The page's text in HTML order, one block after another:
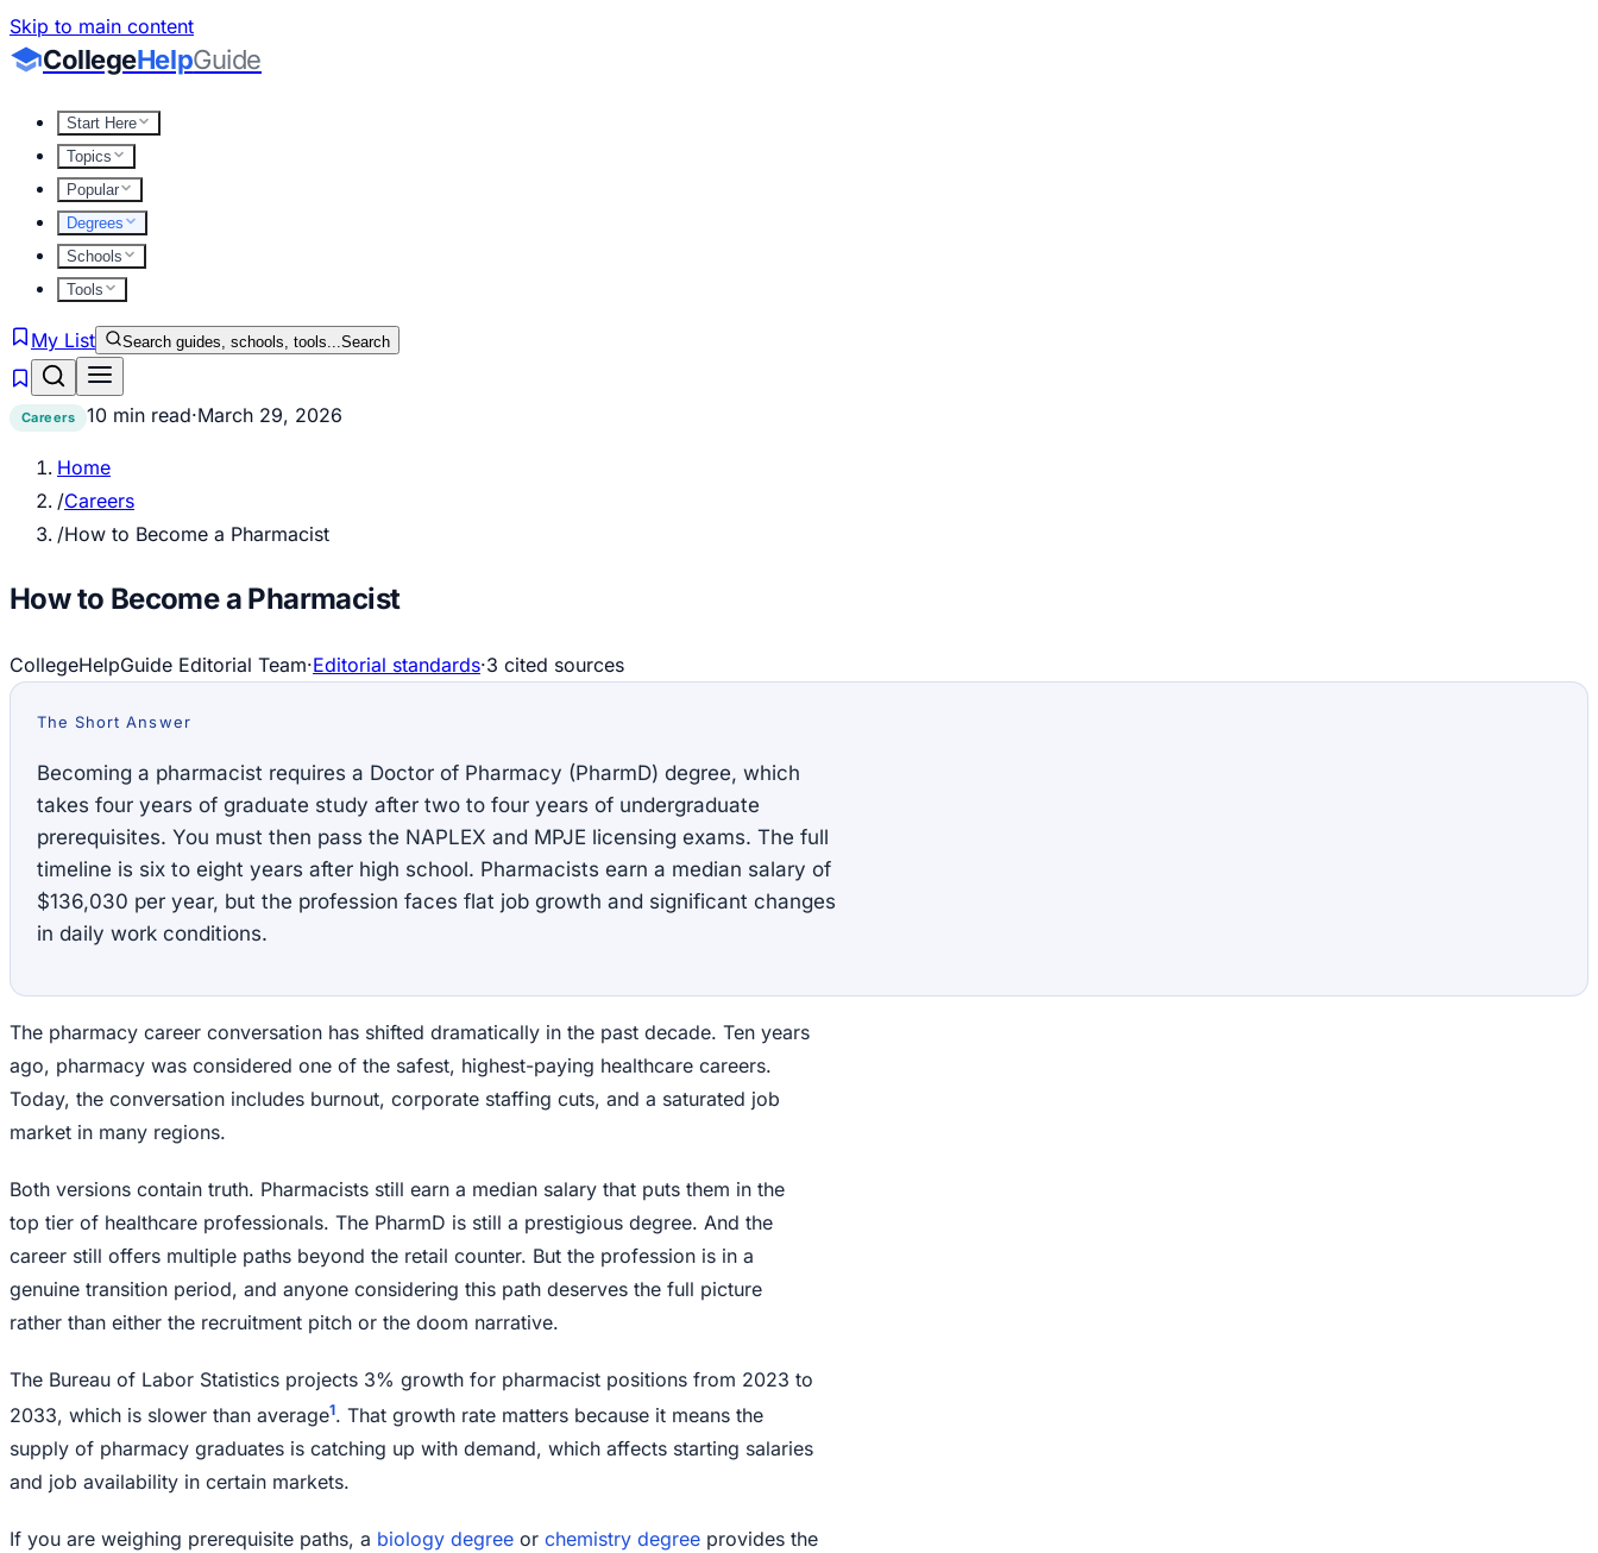
Skip to main content
CollegeHelpGuide
Start Here
Topics
Popular
Degrees
Schools
Tools
My List Search guides, schools, tools...Search
Careers 10 min read·March 29, 2026
Home
/Careers
/How to Become a Pharmacist
How to Become a Pharmacist
CollegeHelpGuide Editorial Team·Editorial standards·3 cited sources
The Short Answer
Becoming a pharmacist requires a Doctor of Pharmacy (PharmD) degree, which
takes four years of graduate study after two to four years of undergraduate
prerequisites. You must then pass the NAPLEX and MPJE licensing exams. The full
timeline is six to eight years after high school. Pharmacists earn a median salary of
$136,030 per year, but the profession faces flat job growth and significant changes
in daily work conditions.
The pharmacy career conversation has shifted dramatically in the past decade. Ten years
ago, pharmacy was considered one of the safest, highest-paying healthcare careers.
Today, the conversation includes burnout, corporate staffing cuts, and a saturated job
market in many regions.
Both versions contain truth. Pharmacists still earn a median salary that puts them in the
top tier of healthcare professionals. The PharmD is still a prestigious degree. And the
career still offers multiple paths beyond the retail counter. But the profession is in a
genuine transition period, and anyone considering this path deserves the full picture
rather than either the recruitment pitch or the doom narrative.
The Bureau of Labor Statistics projects 3% growth for pharmacist positions from 2023 to
2033, which is slower than average1. That growth rate matters because it means the
supply of pharmacy graduates is catching up with demand, which affects starting salaries
and job availability in certain markets.
If you are weighing prerequisite paths, a biology degree or chemistry degree provides the